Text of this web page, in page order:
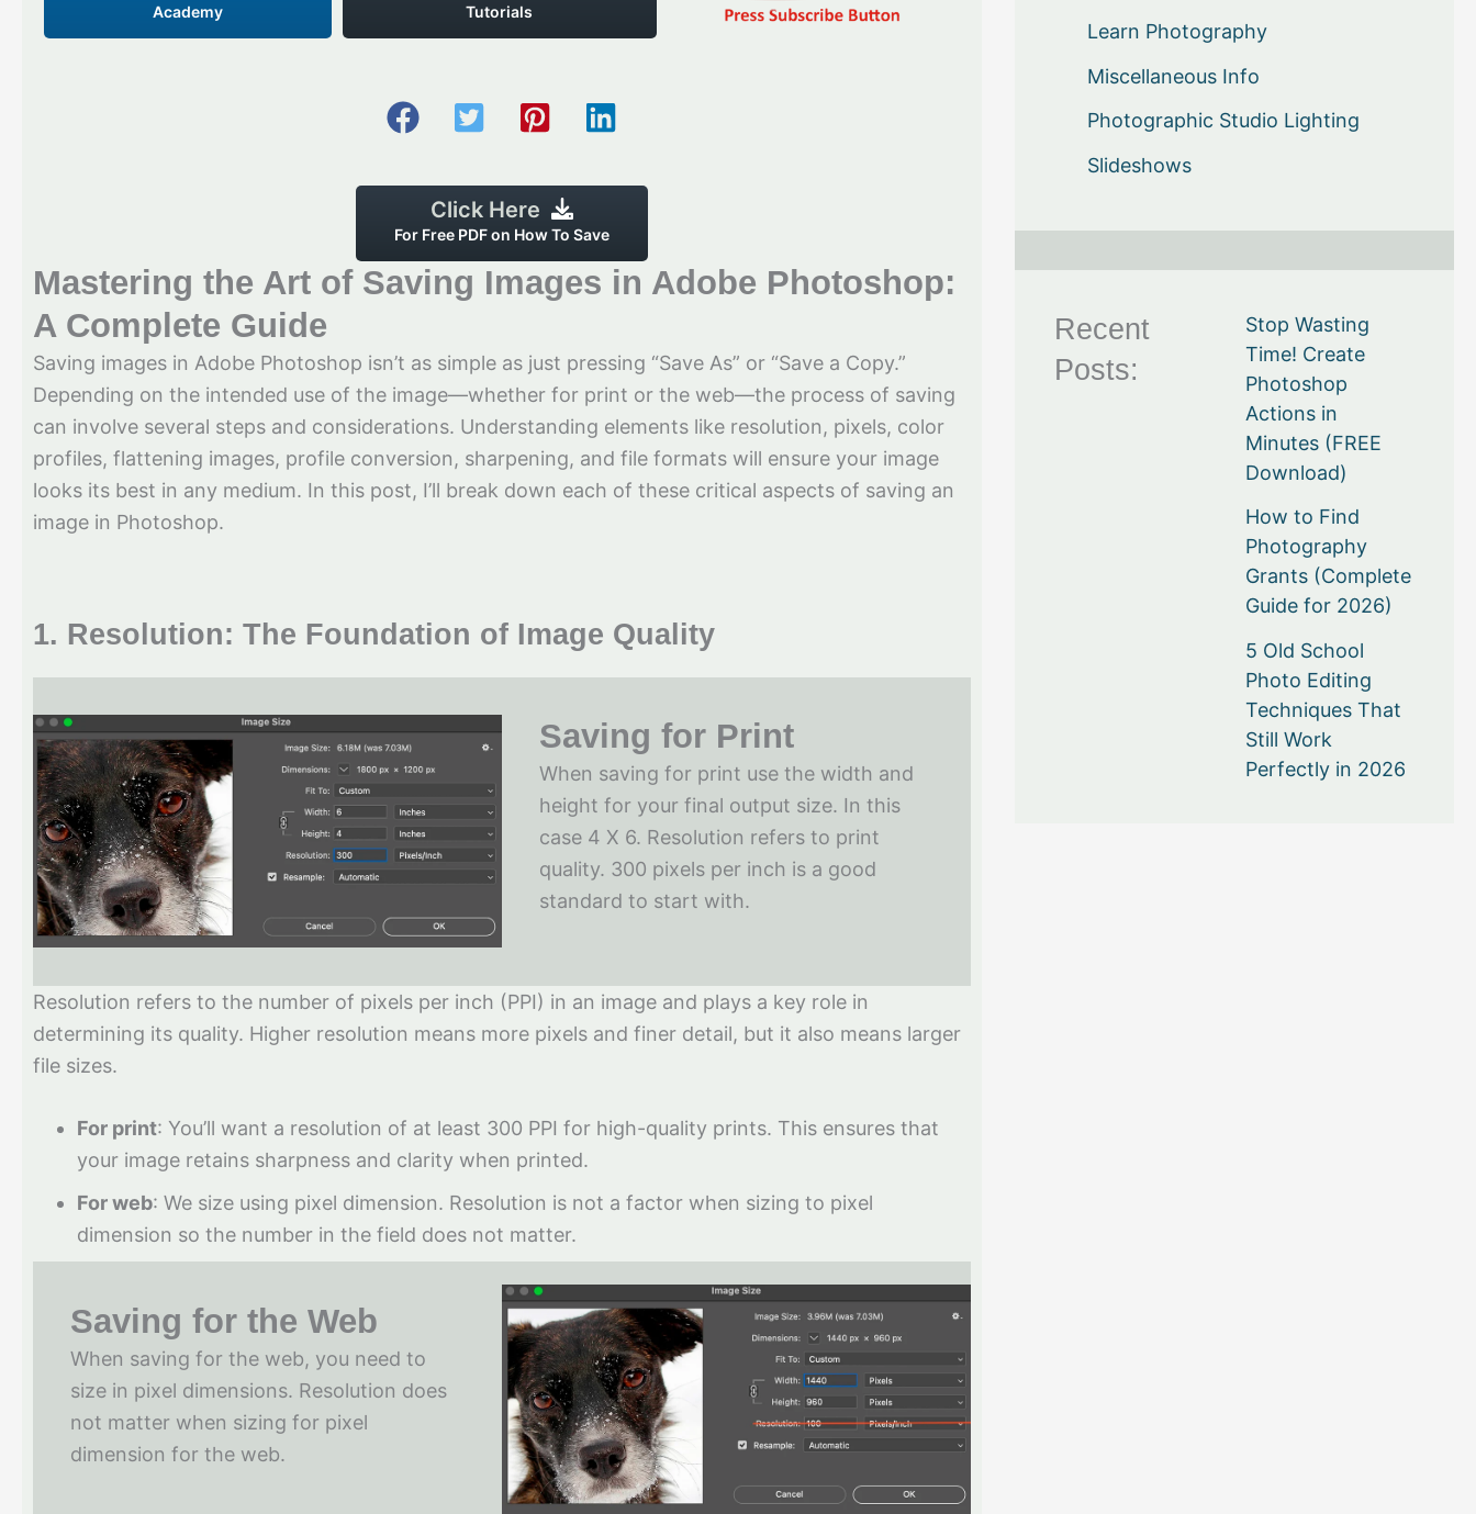
Academy
Tutorials
Click Here
For Free PDF on How To Save
Mastering the Art of Saving Images in Adobe Photoshop:
A Complete Guide
Saving images in Adobe Photoshop isn’t as simple as just pressing “Save As” or “Save a Copy.”
Depending on the intended use of the image—whether for print or the web—the process of saving
can involve several steps and considerations. Understanding elements like resolution, pixels, color
profiles, flattening images, profile conversion, sharpening, and file formats will ensure your image
looks its best in any medium. In this post, I’ll break down each of these critical aspects of saving an
image in Photoshop.
1. Resolution: The Foundation of Image Quality
Saving for Print
When saving for print use the width and
height for your final output size. In this
case 4 X 6. Resolution refers to print
quality. 300 pixels per inch is a good
standard to start with.
Resolution refers to the number of pixels per inch (PPI) in an image and plays a key role in
determining its quality. Higher resolution means more pixels and finer detail, but it also means larger
file sizes.
For print: You’ll want a resolution of at least 300 PPI for high-quality prints. This ensures that
your image retains sharpness and clarity when printed.
For web: We size using pixel dimension. Resolution is not a factor when sizing to pixel
dimension so the number in the field does not matter.
Saving for the Web
When saving for the web, you need to
size in pixel dimensions. Resolution does
not matter when sizing for pixel
dimension for the web.
Learn Photography
Miscellaneous Info
Photographic Studio Lighting
Slideshows
Recent
Posts:
Stop Wasting
Time! Create
Photoshop
Actions in
Minutes (FREE
Download)
How to Find
Photography
Grants (Complete
Guide for 2026)
5 Old School
Photo Editing
Techniques That
Still Work
Perfectly in 2026